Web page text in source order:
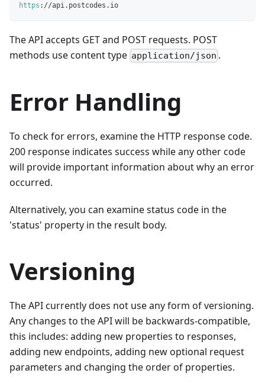
https : //api . postcodes . io
The API accepts GET and POST requests. POST
methods use content type application/json .
Error Handling
To check for errors, examine the HTTP response code.
200 response indicates success while any other code
will provide important information about why an error
occurred.
Alternatively, you can examine status code in the
'status' property in the result body.
Versioning
The API currently does not use any form of versioning.
Any changes to the API will be backwards-compatible,
this includes: adding new properties to responses,
adding new endpoints, adding new optional request
parameters and changing the order of properties.